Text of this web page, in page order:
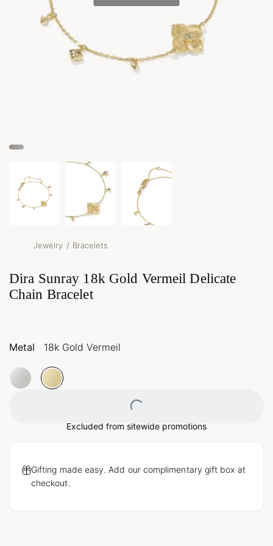
Jewelry / Bracelets
Dira Sunray 18k Gold Vermeil Delicate
Chain Bracelet
Metal 18k Gold Vermeil
Loading...
Excluded from sitewide promotions
Gifting made easy. Add our complimentary gift box at
checkout.